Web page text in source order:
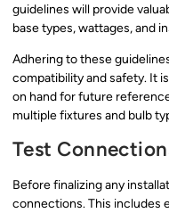
guidelines will provide
base types, wattages, and
Adhering to these
compatibility and safety. It
on hand for future
multiple fixtures and bulb
Test
Before finalizing any
connections. This includes